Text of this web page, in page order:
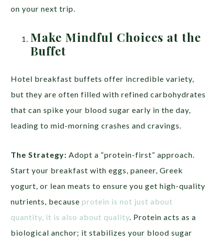
on your next trip.
Make Mindful Choices at the
Buffet
Hotel breakfast buffets offer incredible variety,
but they are often filled with refined carbohydrates
that can spike your blood sugar early in the day,
leading to mid-morning crashes and cravings.
The Strategy: Adopt a “protein-first” approach.
Start your breakfast with eggs, paneer, Greek
yogurt, or lean meats to ensure you get high-quality
nutrients, becauseprotein is not just about
quantity, it is also about quality . Protein acts as a
biological anchor; it stabilizes your blood sugar